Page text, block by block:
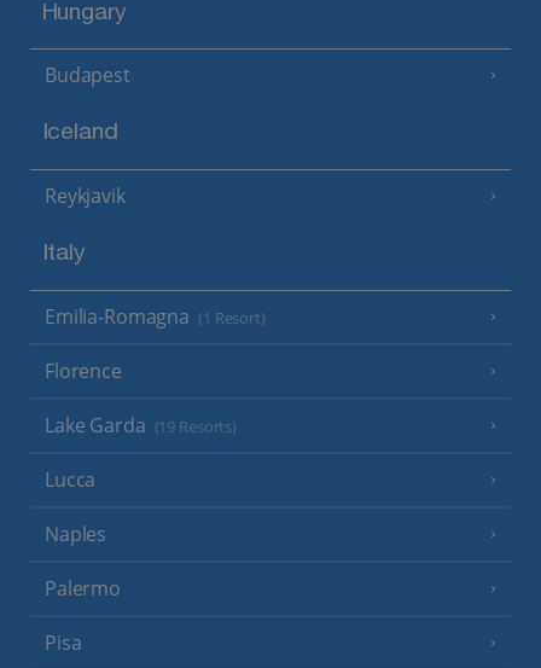
Hungary
Budapest
Iceland
Reykjavik
Italy
Emilia-Romagna (1 Resort)
Florence
Lake Garda (19 Resorts)
Lucca
Naples
Palermo
Pisa